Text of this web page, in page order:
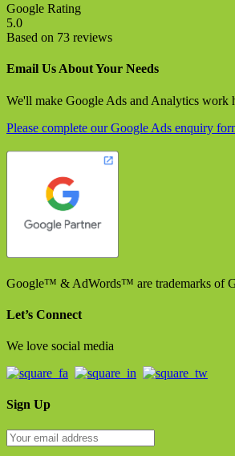
Google Rating
5.0
Based on 73 reviews
Email Us About Your Needs
We'll make Google Ads and Analytics work
Please complete our Google Ads enquiry
Google™ & AdWords™ are trademarks of
Let’s Connect
We love social media
Sign Up